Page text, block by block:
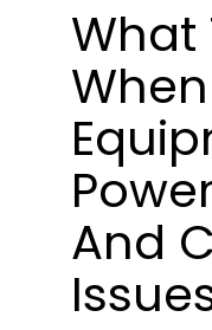
What
When
And